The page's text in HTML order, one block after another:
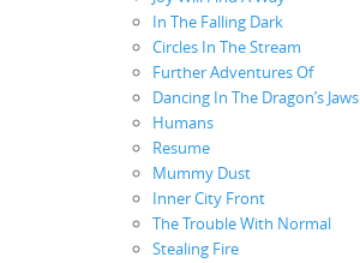
In The Falling Dark
Circles In The Stream
Further Adventures Of
Dancing In The Dragon’s Jaws
Humans
Resume
Mummy Dust
Inner City Front
The Trouble With Normal
Stealing Fire